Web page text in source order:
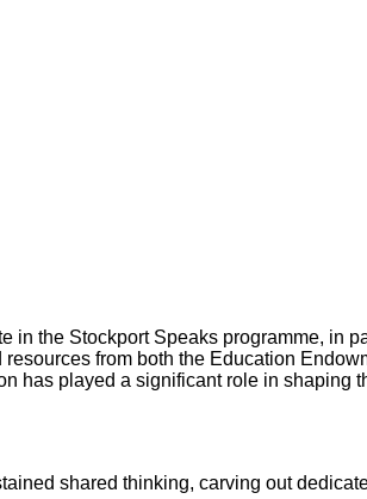
in the Stockport Speaks programme, in
from both the Education
has played a significant role in shaping
shared thinking, carving out